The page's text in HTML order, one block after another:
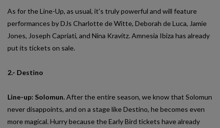
As for the Line-Up, as usual, it’s truly powerful and will feature
performances by DJs Charlotte de Witte, Deborah de Luca, Jamie
Jones, Joseph Capriati, and Nina Kravitz. Amnesia Ibiza has already
put its tickets on sale.
2.- Destino
Line-up: Solomun.After the entire season, we know that Solomun
never disappoints, and on a stage like Destino, he becomes even
more magical. Hurry because the Early Bird tickets have already